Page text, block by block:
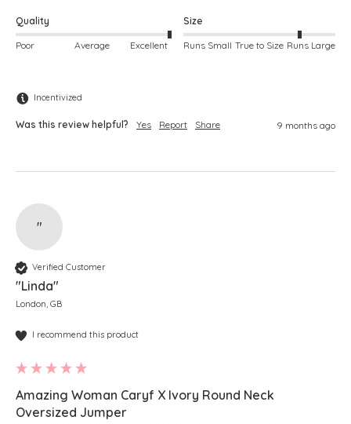
Quality
Poor Average Excellent
Size
Runs Small True to Size Runs Large
Incentivized
Was this review helpful? Yes Report Share 9 months ago
"
Verified Customer
"Linda"
London, GB
I recommend this product
Amazing Woman Caryf X Ivory Round Neck
Oversized Jumper